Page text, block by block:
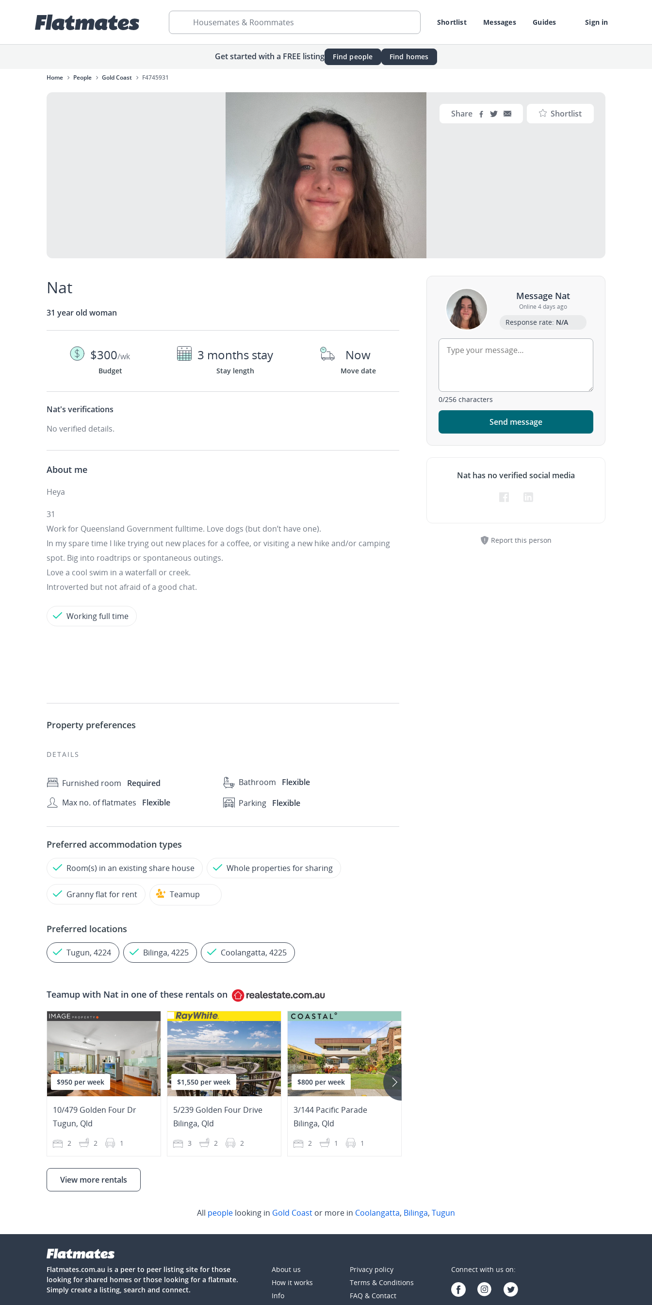
Shortlist Messages Guides Sign in
Housemates & Roommates
Get started with a FREE listing Find people Find homes
Home People Gold Coast F4745931
Share Shortlist
Nat
31 year old woman
$300/wk
Budget
3 months stay
Stay length
Now
Move date
Nat's verifications
No verified details.
About me
Heya
31
Work for Queensland Government fulltime. Love dogs (but don’t have one).
In my spare time I like trying out new places for a coffee, or visiting a new hike and/or camping
spot. Big into roadtrips or spontaneous outings.
Love a cool swim in a waterfall or creek.
Introverted but not afraid of a good chat.
Working full time
Property preferences
DETAILS
Furnished room Required Bathroom
Flexible
Max no. of flatmates
Flexible Parking Flexible
Preferred accommodation types
Room(s) in an existing share house Whole properties for sharing
Granny flat for rent Teamup
Preferred locations
Tugun, 4224 Bilinga, 4225 Coolangatta, 4225
Message Nat
Online 4 days ago
Response rate: N/A
0/256 characters
Send message
Nat has no verified social media
Report this person
Teamup with Nat in one of these rentals on
$950 per week
10/479 Golden Four Dr
Tugun, Qld
2 2 1
$1,550 per week
5/239 Golden Four Drive
Bilinga, Qld
3 2 2
$800 per week
3/144 Pacific Parade
Bilinga, Qld
2 1 1
View more rentals
All people looking in Gold Coast or more in Coolangatta, Bilinga, Tugun
Flatmates.com.au is a peer to peer listing site for those
looking for shared homes or those looking for a flatmate.
Simply create a listing, search and connect.
About us
How it works
Info
Privacy policy
Terms & Conditions
FAQ & Contact
Connect with us on: